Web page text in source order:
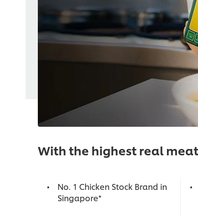
With the highest real
No. 1 Chicken Stock Brand in
Singapore*